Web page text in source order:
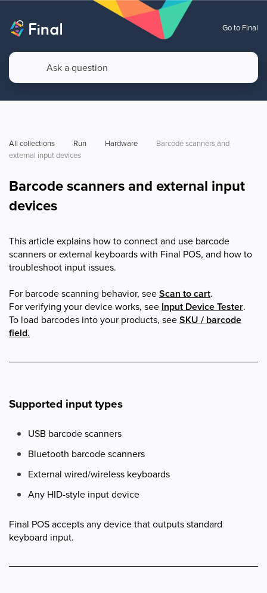
Go to Final
All collections Run Hardware
Barcode scanners and
external input devices
Barcode scanners and external input
devices
This article explains how to connect and use barcode
scanners or external keyboards with Final POS, and how to
troubleshoot input issues.
For barcode scanning behavior, seeScan to cart.
For verifying your device works, see Input Device Tester.
To load barcodes into your products, seeSKU / barcode
field.
Supported input types
USB barcode scanners
Bluetooth barcode scanners
External wired/wireless keyboards
Any HID-style input device
Final POS accepts any device that outputs standard
keyboard input.